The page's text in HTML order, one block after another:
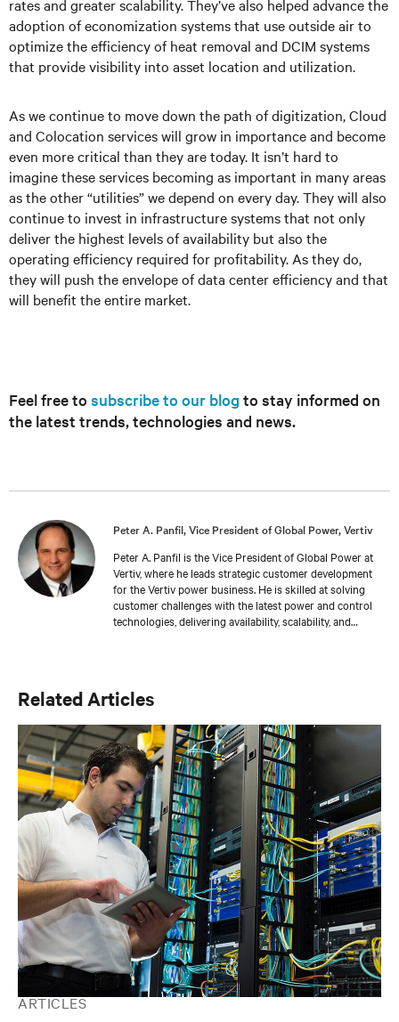
rates and greater scalability. They’ve also helped advance the
adoption of economization systems that use outside air to
optimize the efficiency of heat removal and DCIM systems
that provide visibility into asset location and utilization.
As we continue to move down the path of digitization, Cloud
and Colocation services will grow in importance and become
even more critical than they are today. It isn’t hard to
imagine these services becoming as important in many areas
as the other “utilities” we depend on every day. They will also
continue to invest in infrastructure systems that not only
deliver the highest levels of availability but also the
operating efficiency required for profitability. As they do,
they will push the envelope of data center efficiency and that
will benefit the entire market.
Feel free to subscribe to our blog to stay informed on
the latest trends, technologies and news.
Peter A. Panfil, Vice President of Global Power, Vertiv
Peter A. Panfil is the Vice President of Global Power at
Vertiv, where he leads strategic customer development
for the Vertiv power business. He is skilled at solving
customer challenges with the latest power and control
technologies, delivering availability, scalability, and
Power prior to his current responsibilities. He is a
trade shows, conferences and media outlets serving the
IT, facilities and engineering industries.
Related Articles
ARTICLES